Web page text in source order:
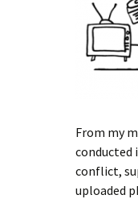
From my
conducted
conflict,
uploaded